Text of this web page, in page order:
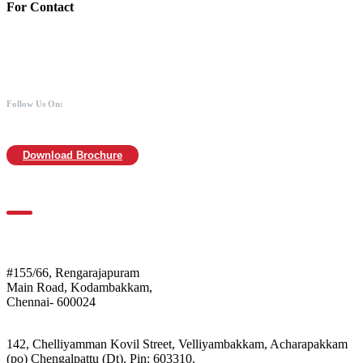
For Contact
Follow Us On:
Download Brochure
#155/66, Rengarajapuram
Main Road, Kodambakkam,
Chennai- 600024
142, Chelliyamman Kovil Street, Velliyambakkam, Acharapakkam
(po) Chengalpattu (Dt). Pin: 603310.